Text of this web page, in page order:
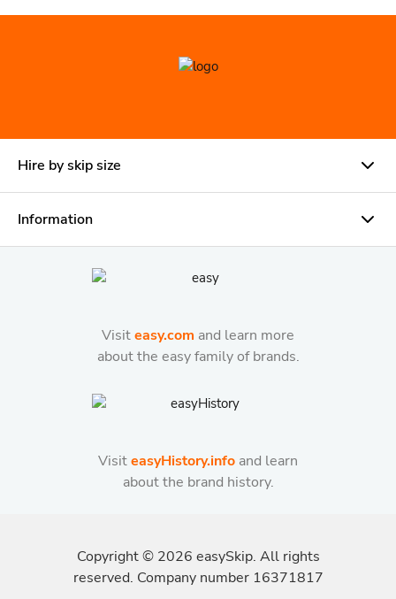
Hire by skip size
Information
Visiteasy.com and learn more
about the easy family of brands.
VisiteasyHistory.info and learn
about the brand history.
Copyright © 2026 easySkip. All rights
reserved. Company number 16371817